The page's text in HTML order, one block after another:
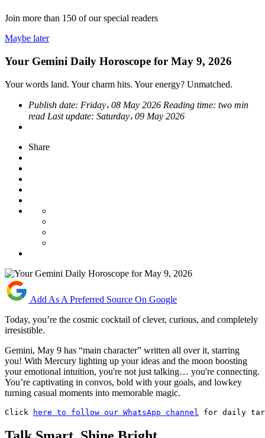
Join more than 150 of our special readers
Maybe later
Your Gemini Daily Horoscope for May 9, 2026
Your words land. Your charm hits. Your energy? Unmatched.
Publish date: Friday، 08 May 2026 Reading time: two min
read Last update: Saturday، 09 May 2026
Share
Add As A Preferred Source On Google
Today, you’re the cosmic cocktail of clever, curious, and completely
irresistible.
Gemini, May 9 has “main character” written all over it, starring
you! With Mercury lighting up your ideas and the moon boosting
your emotional intuition, you're not just talking… you're connecting.
You’re captivating in convos, bold with your goals, and lowkey
turning casual moments into memorable magic.
Click here to follow our WhatsApp channel for daily